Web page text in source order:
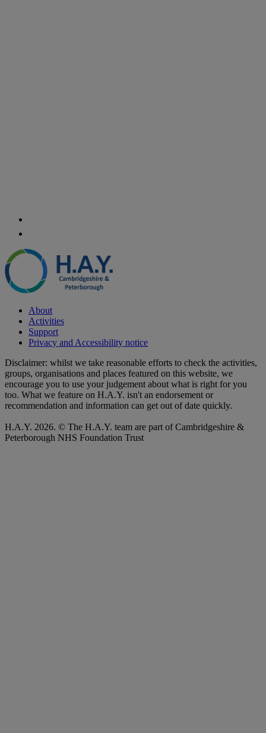
About
Activities
Support
Privacy and Accessibility notice
Disclaimer: whilst we take reasonable efforts to check the activities,
groups, organisations and places featured on this website, we
encourage you to use your judgement about what is right for you
too. What we feature on H.A.Y. isn't an endorsement or
recommendation and information can get out of date quickly.
H.A.Y. 2026. © The H.A.Y. team are part of Cambridgeshire &
Peterborough NHS Foundation Trust